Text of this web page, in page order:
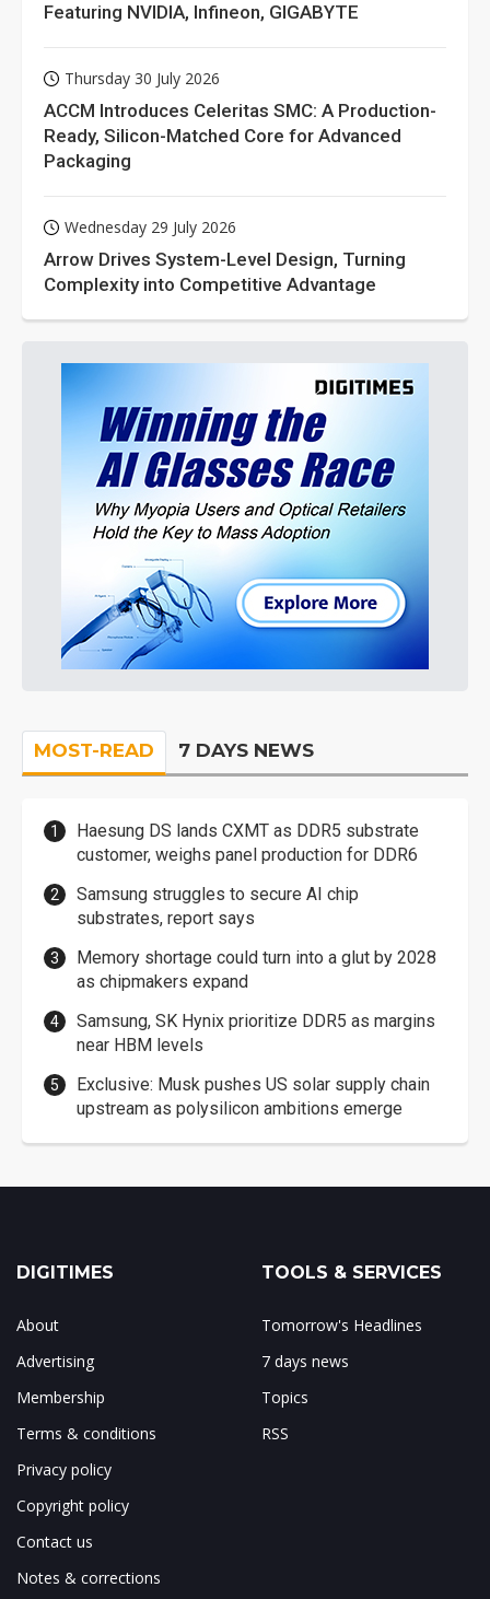
Featuring NVIDIA, Infineon, GIGABYTE
Thursday 30 July 2026
ACCM Introduces Celeritas SMC: A Production-
Ready, Silicon-Matched Core for Advanced
Packaging
Wednesday 29 July 2026
Arrow Drives System-Level Design, Turning
Complexity into Competitive Advantage
MOST-READ 7 DAYS NEWS
Haesung DS lands CXMT as DDR5 substrate
customer, weighs panel production for DDR6
Samsung struggles to secure AI chip
substrates, report says
Memory shortage could turn into a glut by 2028
as chipmakers expand
Samsung, SK Hynix prioritize DDR5 as margins
near HBM levels
Exclusive: Musk pushes US solar supply chain
upstream as polysilicon ambitions emerge
DIGITIMES
About
Advertising
Membership
Terms & conditions
Privacy policy
Copyright policy
Contact us
Notes & corrections
TOOLS & SERVICES
Tomorrow's Headlines
7 days news
Topics
RSS